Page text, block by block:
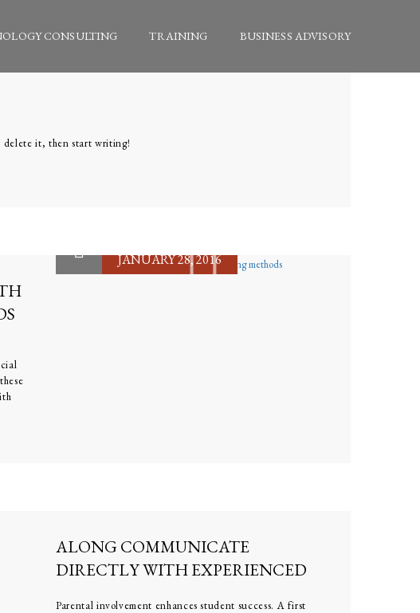
CONSULTING TRAINING BUSINESS ADVISORY
delete it, then start writing!
JANUARY 28, 2016
ALONG COMMUNICATE
DIRECTLY WITH EXPERIENCED
Parental involvement enhances student success. A first